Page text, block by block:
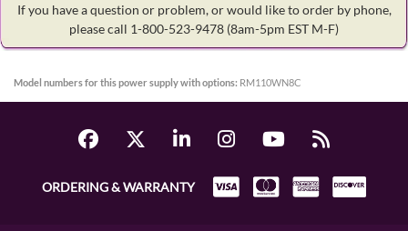
If you have a question or problem, or would like to order by phone,
please call 1-800-523-9478 (8am-5pm EST M-F)
Model numbers for this power supply with options: RM110WN8C
ORDERING & WARRANTY